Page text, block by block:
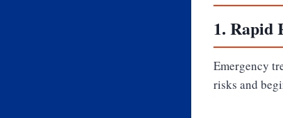
1. Rapid
Emergency
risks and